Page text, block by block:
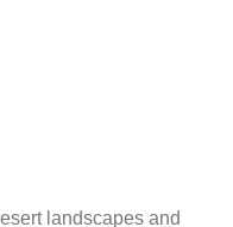
landscapes and